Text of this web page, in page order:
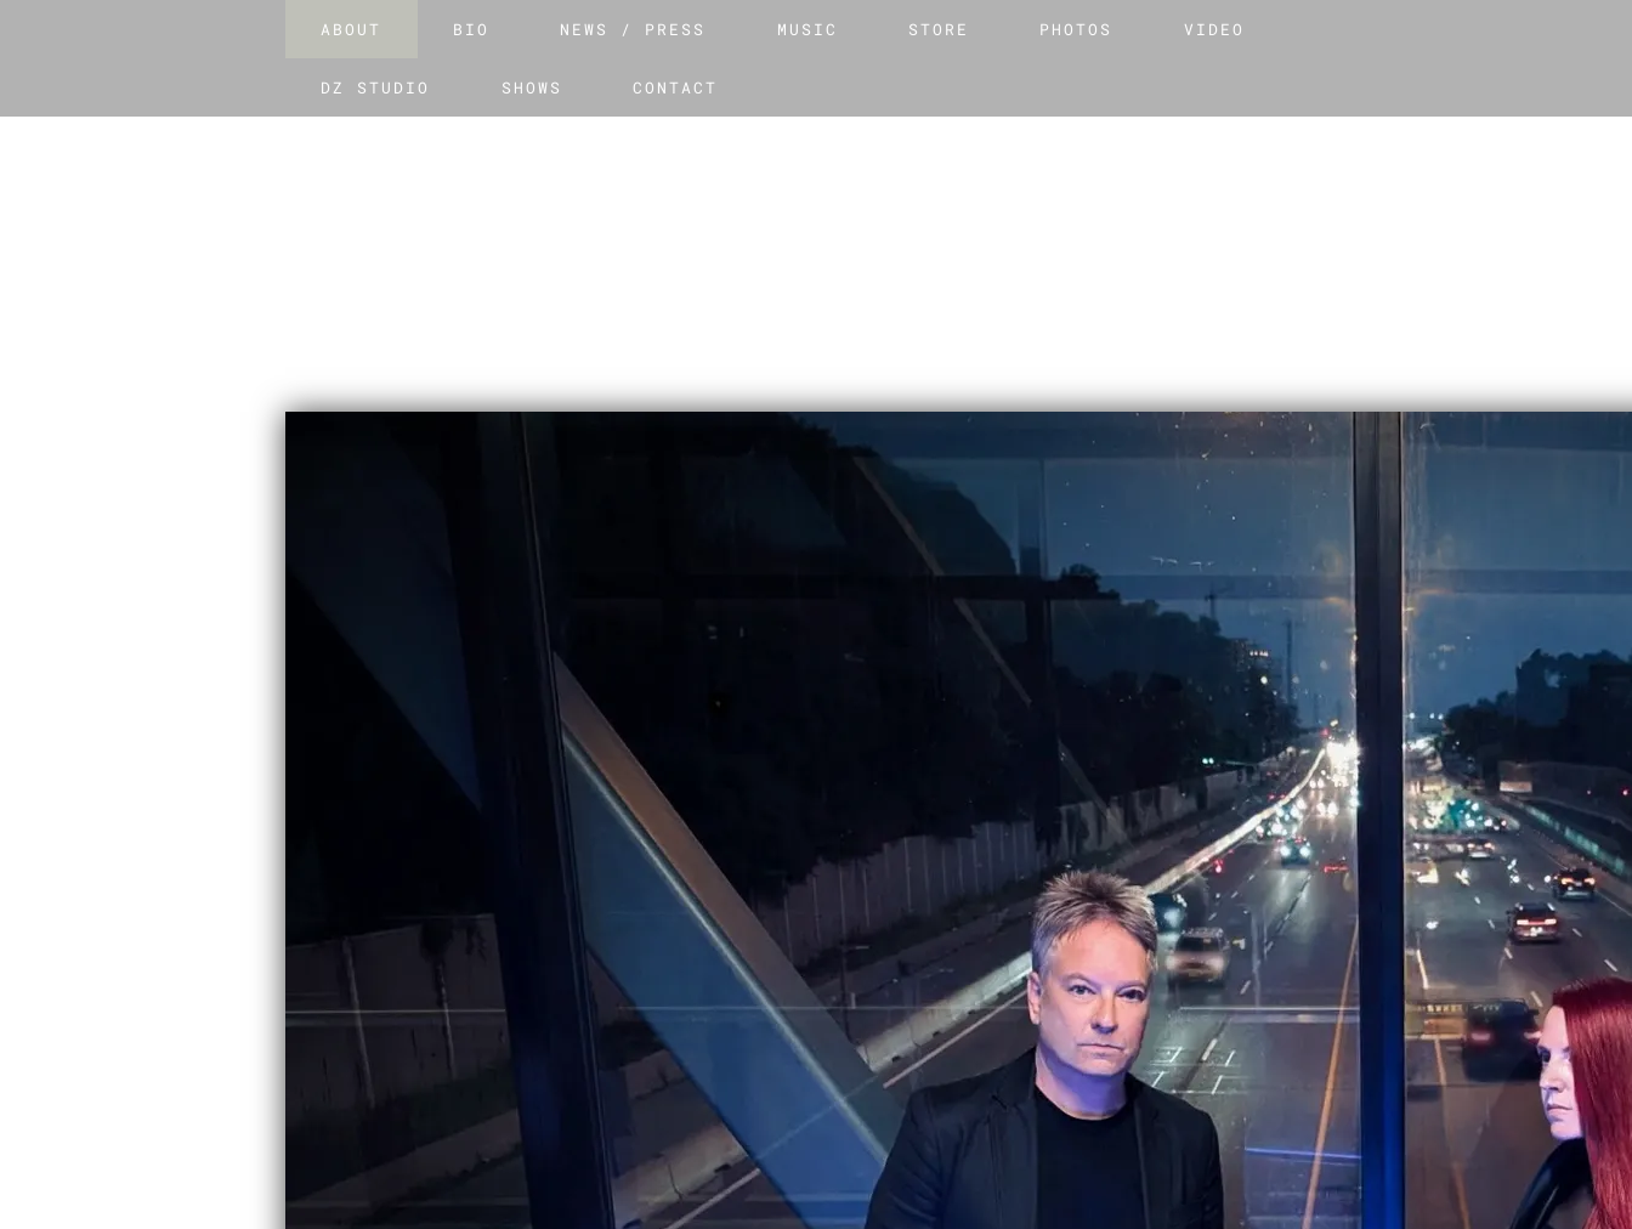
ABOUT BIO NEWS / PRESS MUSIC STORE PHOTOS VIDEO
DZ STUDIO SHOWS CONTACT
0:00/ ???
Powered by Bandzoogle